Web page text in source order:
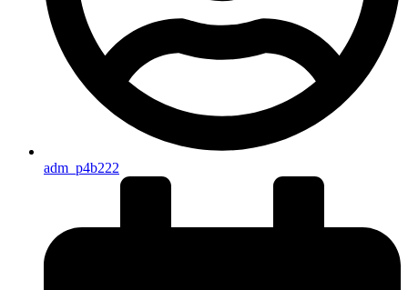
adm_p4b222